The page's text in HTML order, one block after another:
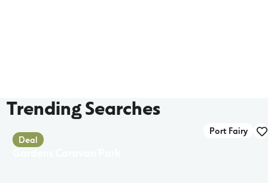
Trending Searches
Port Fairy
Deal
Gardens Caravan Park